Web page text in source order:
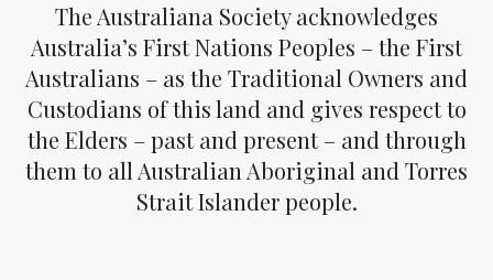
The Australiana Society acknowledges
Australia’s First Nations Peoples – the First
Australians – as the Traditional Owners and
Custodians of this land and gives respect to
the Elders – past and present – and through
them to all Australian Aboriginal and Torres
Strait Islander people.